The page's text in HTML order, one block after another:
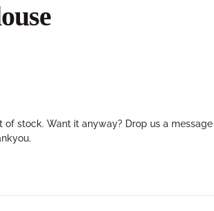
of stock. Want it anyway? Drop us a message